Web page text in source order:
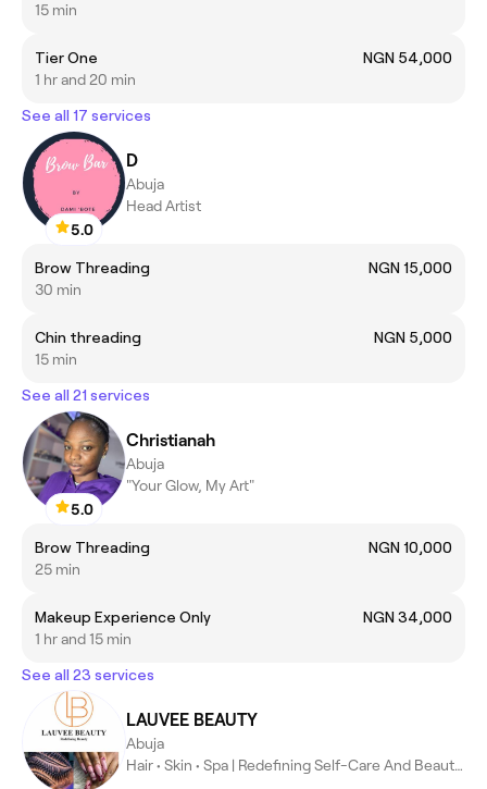
15 min
Tier One
NGN 54,000
1 hr and 20 min
See all 17 services
5.0
D
Abuja
Head Artist
Brow Threading
NGN 15,000
30 min
Chin threading
NGN 5,000
15 min
See all 21 services
5.0
Christianah
Abuja
"Your Glow, My Art"
Brow Threading
NGN 10,000
25 min
Makeup Experience Only
NGN 34,000
1 hr and 15 min
See all 23 services
LAUVEE BEAUTY
Abuja
Hair • Skin • Spa | Redefining Self-Care And Beauty in Abuja